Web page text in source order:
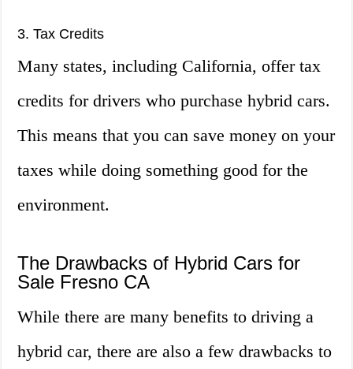
3. Tax Credits
Many states, including California, offer tax
credits for drivers who purchase hybrid cars.
This means that you can save money on your
taxes while doing something good for the
environment.
The Drawbacks of Hybrid Cars for
Sale Fresno CA
While there are many benefits to driving a
hybrid car, there are also a few drawbacks to